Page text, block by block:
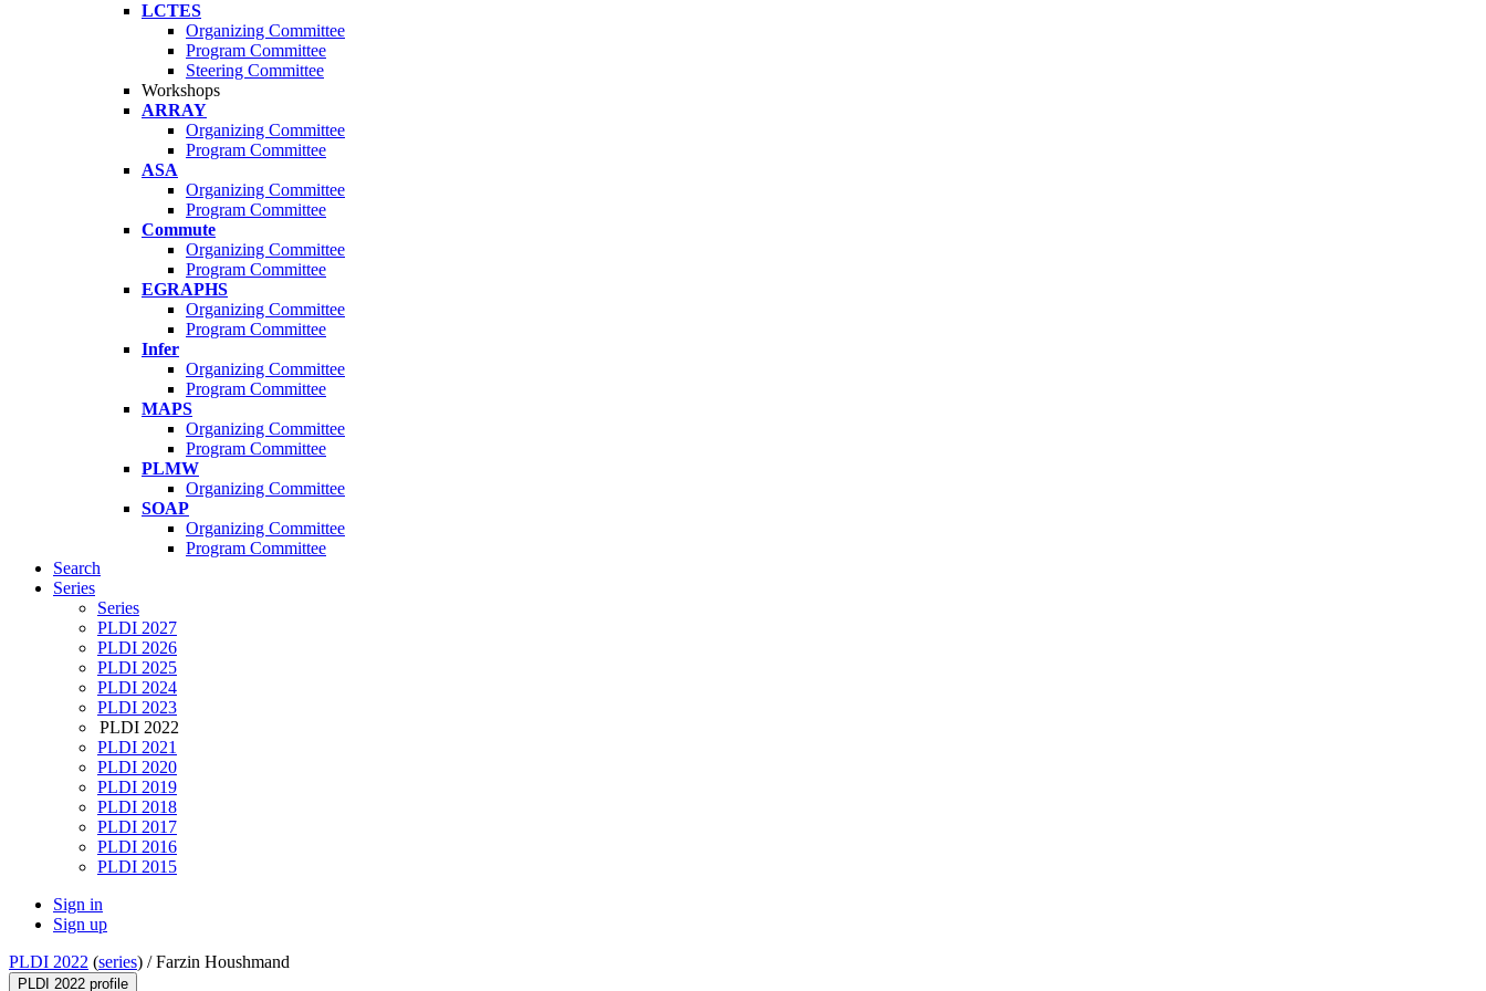
LCTES
Organizing Committee
Program Committee
Steering Committee
Workshops
ARRAY
Organizing Committee
Program Committee
ASA
Organizing Committee
Program Committee
Commute
Organizing Committee
Program Committee
EGRAPHS
Organizing Committee
Program Committee
Infer
Organizing Committee
Program Committee
MAPS
Organizing Committee
Program Committee
PLMW
Organizing Committee
SOAP
Organizing Committee
Program Committee
Search
Series
Series
PLDI 2027
PLDI 2026
PLDI 2025
PLDI 2024
PLDI 2023
PLDI 2022
PLDI 2021
PLDI 2020
PLDI 2019
PLDI 2018
PLDI 2017
PLDI 2016
PLDI 2015
Sign in
Sign up
PLDI 2022 (series) /Farzin Houshmand
PLDI 2022 profile